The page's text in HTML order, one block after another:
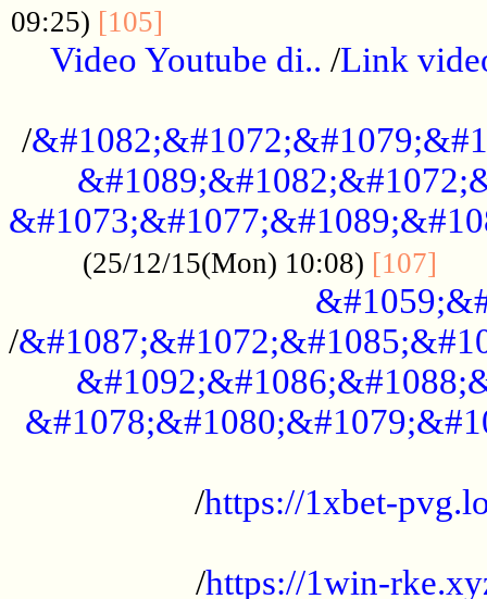
09:25) [105]
Video Youtube di.. /Link
/
(25/12/15(Mon) 10:08) [107]
/
/https://1xbet-
/https://1win-